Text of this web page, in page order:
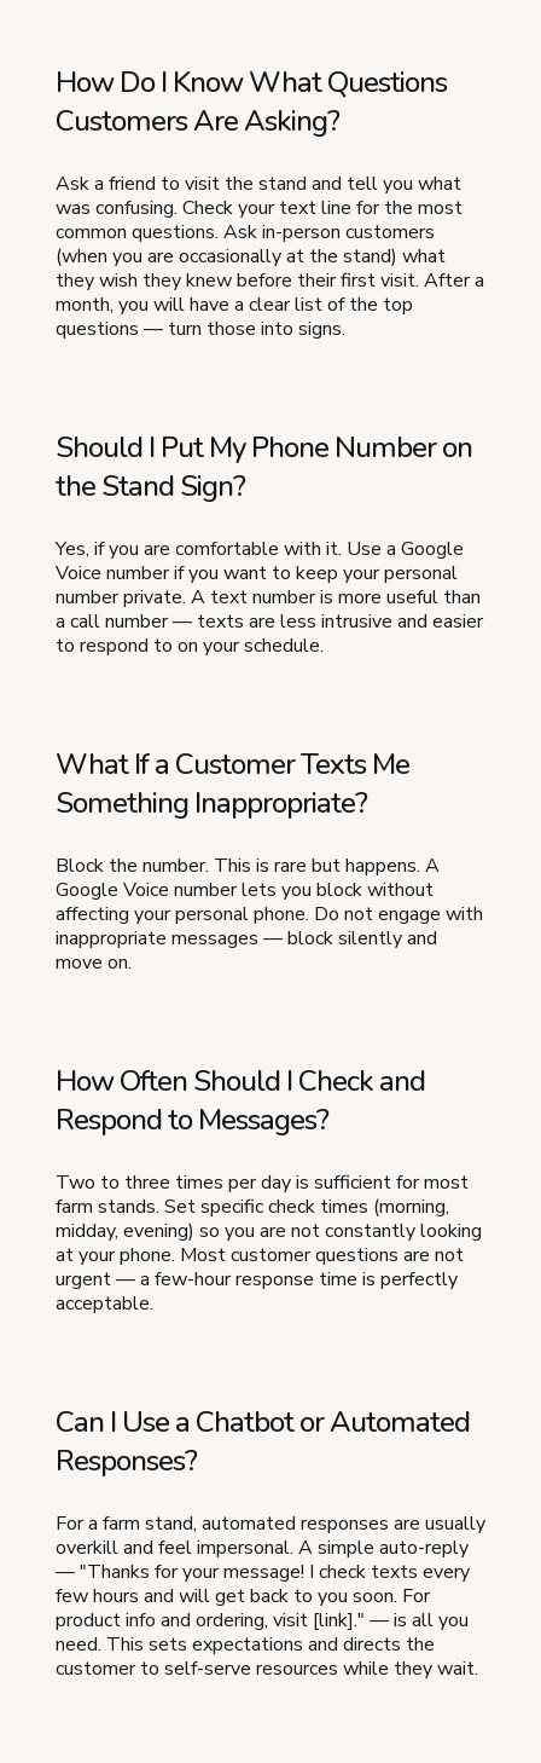
How Do I Know What Questions
Customers Are Asking?
Ask a friend to visit the stand and tell you what
was confusing. Check your text line for the most
common questions. Ask in-person customers
(when you are occasionally at the stand) what
they wish they knew before their first visit. After a
month, you will have a clear list of the top
questions — turn those into signs.
Should I Put My Phone Number on
the Stand Sign?
Yes, if you are comfortable with it. Use a Google
Voice number if you want to keep your personal
number private. A text number is more useful than
a call number — texts are less intrusive and easier
to respond to on your schedule.
What If a Customer Texts Me
Something Inappropriate?
Block the number. This is rare but happens. A
Google Voice number lets you block without
affecting your personal phone. Do not engage with
inappropriate messages — block silently and
move on.
How Often Should I Check and
Respond to Messages?
Two to three times per day is sufficient for most
farm stands. Set specific check times (morning,
midday, evening) so you are not constantly looking
at your phone. Most customer questions are not
urgent — a few-hour response time is perfectly
acceptable.
Can I Use a Chatbot or Automated
Responses?
For a farm stand, automated responses are usually
overkill and feel impersonal. A simple auto-reply
— "Thanks for your message! I check texts every
few hours and will get back to you soon. For
product info and ordering, visit [link]." — is all you
need. This sets expectations and directs the
customer to self-serve resources while they wait.